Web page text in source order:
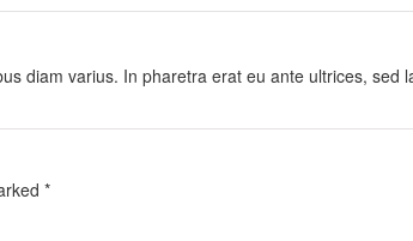
diam varius. In pharetra erat eu ante ultrices,
*